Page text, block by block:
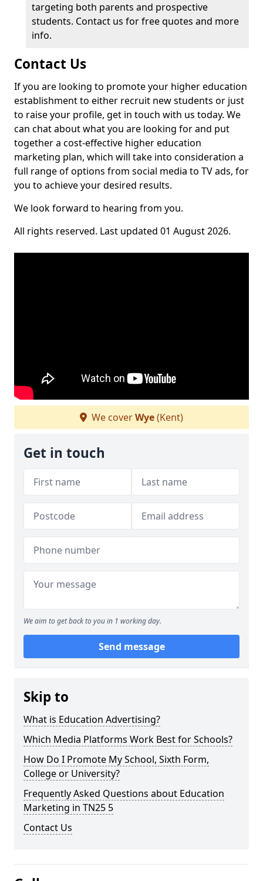
targeting both parents and prospective
students. Contact us for free quotes and more
info.
Contact Us
If you are looking to promote your higher education
establishment to either recruit new students or just
to raise your profile, get in touch with us today. We
can chat about what you are looking for and put
together a cost-effective higher education
marketing plan, which will take into consideration a
full range of options from social media to TV ads, for
you to achieve your desired results.
We look forward to hearing from you.
All rights reserved. Last updated 01 August 2026.
We coverWye(Kent)
Get in touch
We aim to get back to you in 1 working day.
Send message
Skip to
What is Education Advertising?
Which Media Platforms Work Best for Schools?
How Do I Promote My School, Sixth Form,
College or University?
Frequently Asked Questions about Education
Marketing in TN25 5
Contact Us